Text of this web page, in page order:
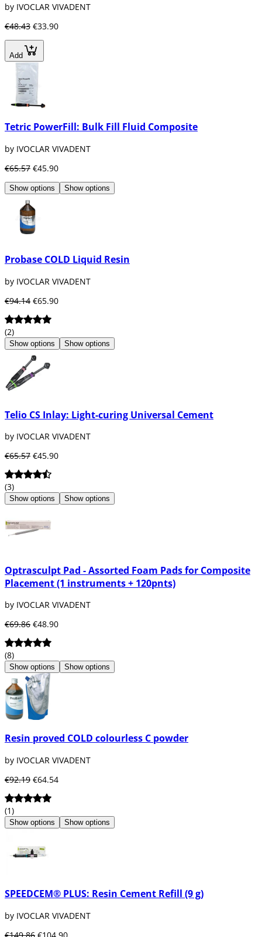
by IVOCLAR VIVADENT
€48.43 €33.90
Add
Tetric PowerFill: Bulk Fill Fluid Composite
by IVOCLAR VIVADENT
€65.57 €45.90
Show options Show options
Probase COLD Liquid Resin
by IVOCLAR VIVADENT
€94.14 €65.90
(2)
Show options Show options
Telio CS Inlay: Light-curing Universal Cement
by IVOCLAR VIVADENT
€65.57 €45.90
(3)
Show options Show options
Optrasculpt Pad - Assorted Foam Pads for Composite
Placement (1 instruments + 120pnts)
by IVOCLAR VIVADENT
€69.86 €48.90
(8)
Show options Show options
Resin proved COLD colourless C powder
by IVOCLAR VIVADENT
€92.19 €64.54
(1)
Show options Show options
SPEEDCEM® PLUS: Resin Cement Refill (9 g)
by IVOCLAR VIVADENT
€149.86 €104.90